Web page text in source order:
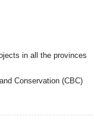
in all the provinces
Conservation (CBC)